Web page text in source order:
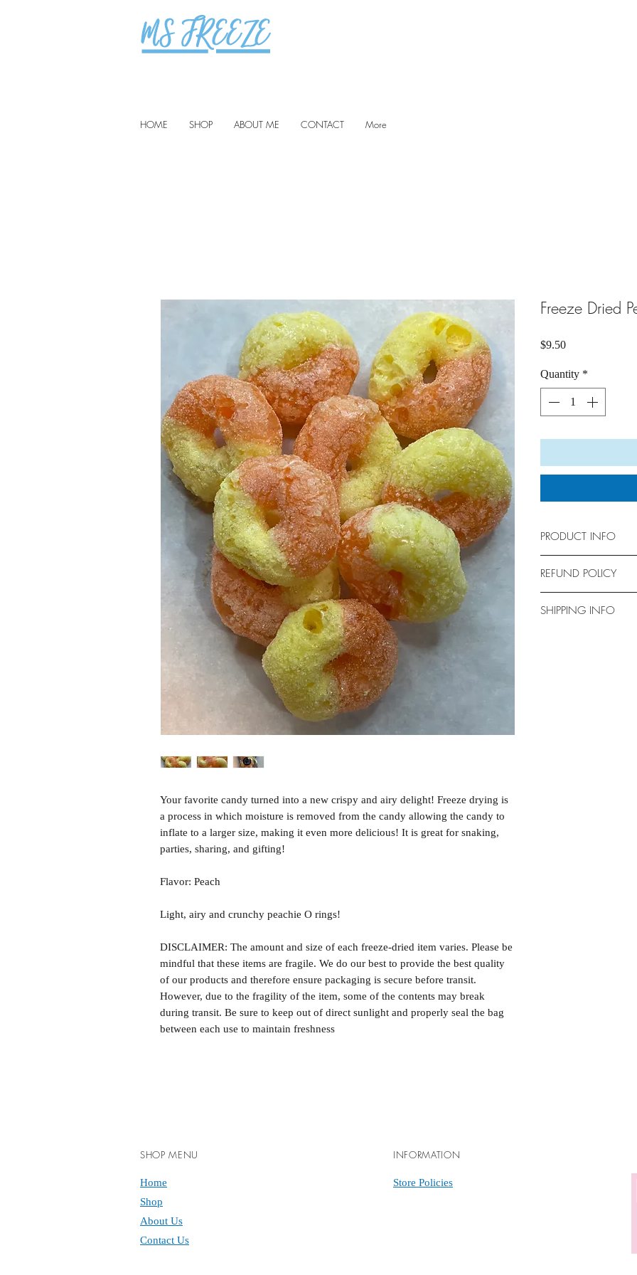
HOME SHOP ABOUT ME CONTACT More
Your favorite candy turned into a new crispy and airy delight! Freeze drying is
a process in which moisture is removed from the candy allowing the candy to
inflate to a larger size, making it even more delicious! It is great for snaking,
parties, sharing, and gifting!
Flavor: Peach
Light, airy and crunchy peachie O rings!
DISCLAIMER: The amount and size of each freeze-dried item varies. Please be
mindful that these items are fragile. We do our best to provide the best quality
of our products and therefore ensure packaging is secure before transit.
However, due to the fragility of the item, some of the contents may break
during transit. Be sure to keep out of direct sunlight and properly seal the bag
between each use to maintain freshness
Freeze Dried
$9.50Price
Quantity *
PRODUCT INFO
REFUND POLICY
SHIPPING INFO
SHOP MENU
Home
Shop
About Us
Contact Us
INFORMATION
Store Policies